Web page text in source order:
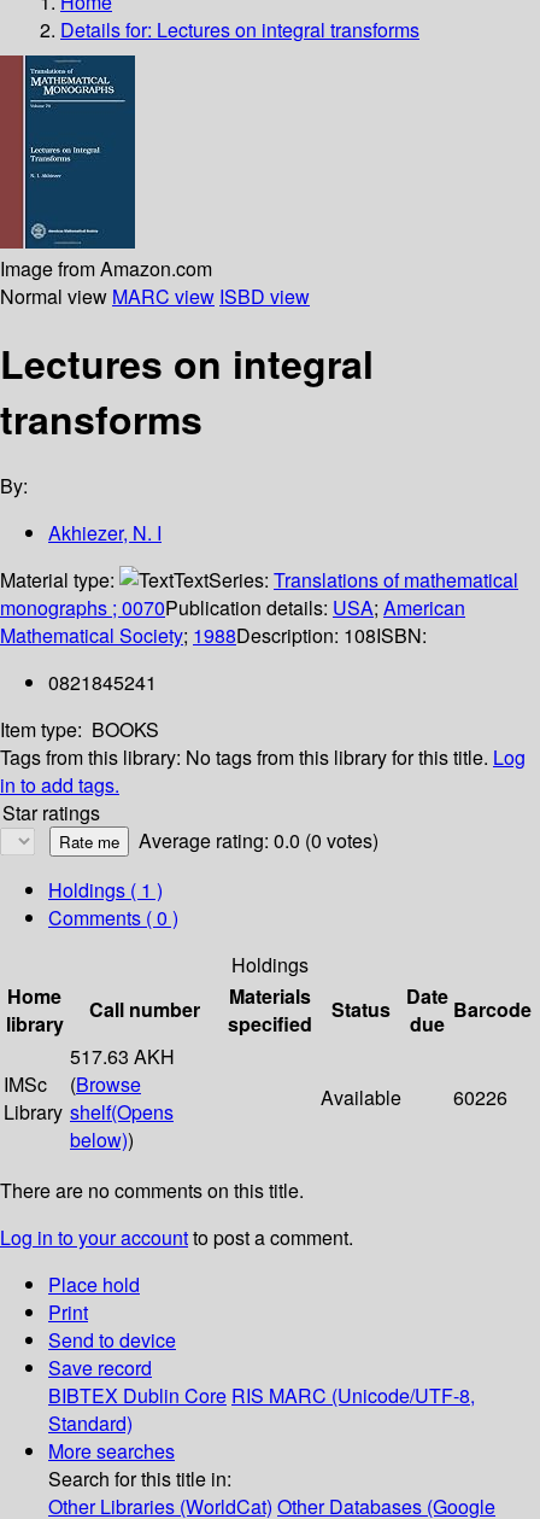
Details for: Lectures on integral transforms
Image from Amazon.com
Normal view MARC view ISBD view
Lectures on integral
transforms
By:
Akhiezer, N. I
Material type:
TextSeries: Translations of mathematical
monographs ; 0070Publication details: USA; American
Mathematical Society; 1988Description: 108ISBN:
0821845241
Item type: BOOKS
Tags from this library: No tags from this library for this title. Log
in to add tags.
Star ratings
Average rating: 0.0 (0 votes)
Holdings ( 1 )
Comments ( 0 )
Holdings
Home
library
Call number
Materials
specified
Status
Date
due
Barcode
IMSc
Library
517.63 AKH
(Browse
shelf(Opens
below))
Available 60226
There are no comments on this title.
Log in to your accountto post a comment.
Place hold
Print
Send to device
Save record
BIBTEX Dublin Core RIS MARC (Unicode/UTF-8,
Standard)
More searches
Search for this title in:
Other Libraries (WorldCat) Other Databases (Google